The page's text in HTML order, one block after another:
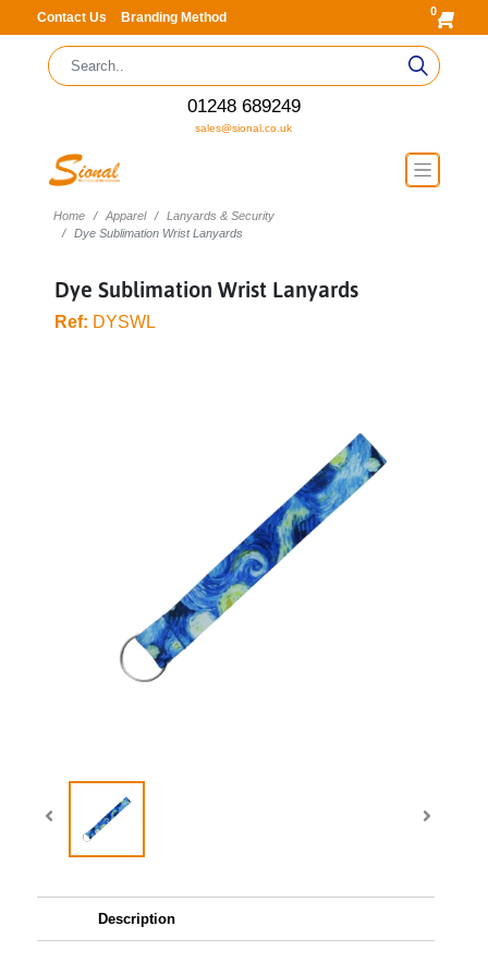
Contact Us Branding Method 0
01248 689249
sales@sional.co.uk
Home Apparel
Lanyards & Security
Dye Sublimation Wrist Lanyards
Dye Sublimation Wrist Lanyards
Ref: DYSWL
Description